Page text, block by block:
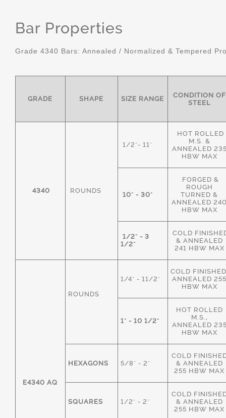
Bar Properties
Grade 4340 Bars: Annealed / Normalized & Tempered
GRADE SHAPE SIZE RANGE
CONDITION OF
STEEL
4340 ROUNDS
1/2"- 11"
HOT ROLLED
M.S. &
ANNEALED
HBW MAX
10" - 30"
FORGED &
ROUGH
TURNED &
ANNEALED
HBW MAX
1/2" - 3
1/2"
COLD
& ANNEALED
241 HBW MAX
E4340 AQ
ROUNDS
1/4" - 11/2"
COLD
ANNEALED
HBW MAX
1" - 10 1/2"
HOT ROLLED
M.S.,
ANNEALED
HBW MAX
HEXAGONS 5/8" - 2"
COLD
& ANNEALED
255 HBW MAX
SQUARES 1/2" - 2"
COLD
& ANNEALED
255 HBW MAX